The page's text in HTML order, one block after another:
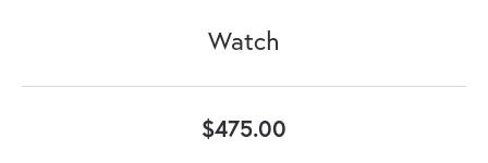
Watch
$475.00